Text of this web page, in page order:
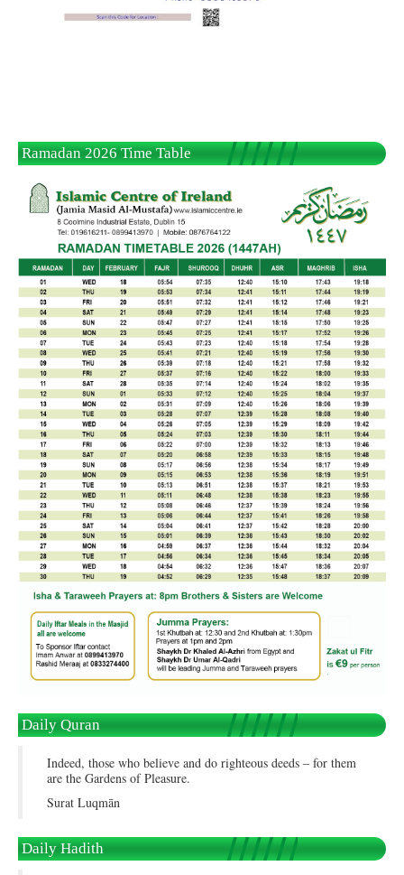
Ramadan 2026 Time Table
Daily Quran
Indeed, those who believe and do righteous deeds – for them
are the Gardens of Pleasure.
Surat Luqmān
Daily Hadith